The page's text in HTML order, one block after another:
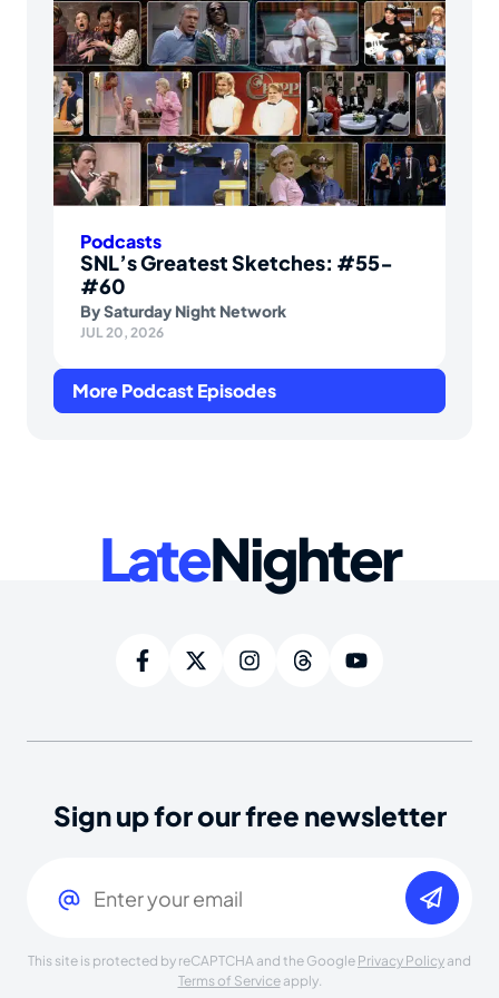
Podcasts
SNL’s Greatest Sketches: #55-
#60
BySaturday Night Network
JUL 20, 2026
More Podcast Episodes
LateNighter
Sign up for our free newsletter
This site is protected by reCAPTCHA and the Google Privacy Policy and
Terms of Serviceapply.